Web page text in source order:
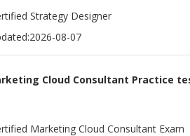
Strategy Designer
08-07
Cloud Consultant Practice
Marketing Cloud Consultant Exam